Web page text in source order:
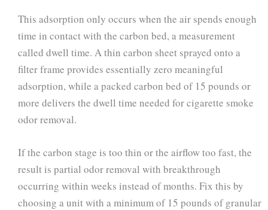
This adsorption only occurs when the air spends enough
time in contact with the carbon bed, a measurement
called dwell time. A thin carbon sheet sprayed onto a
filter frame provides essentially zero meaningful
adsorption, while a packed carbon bed of 15 pounds or
more delivers the dwell time needed for cigarette smoke
odor removal.
If the carbon stage is too thin or the airflow too fast, the
result is partial odor removal with breakthrough
occurring within weeks instead of months. Fix this by
choosing a unit with a minimum of 15 pounds of granular